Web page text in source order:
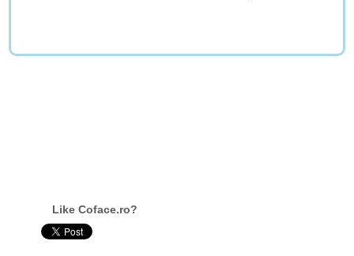
Like Coface.ro?